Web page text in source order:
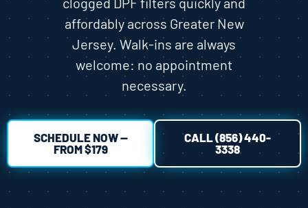
affordably across Greater New
Jersey. Walk-ins are always
welcome: no appointment
necessary.
SCHEDULE NOW —
FROM $179
CALL (856) 440-
3338